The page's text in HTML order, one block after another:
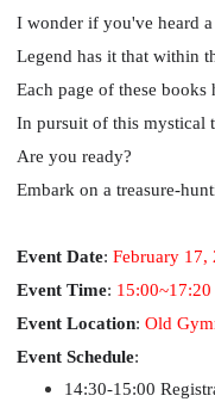
I wonder if you've heard
Legend has it that within
Each page of these books
In pursuit of this mystical
Are you ready?
Embark on a treasure-
Event Date: February 17,
Event Time: 15:00~17:20
Event Location: Old
Event Schedule:
14:30-15:00